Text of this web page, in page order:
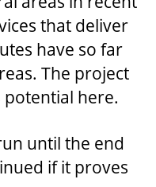
that deliver
have so far
The project
here.
until the end
if it proves